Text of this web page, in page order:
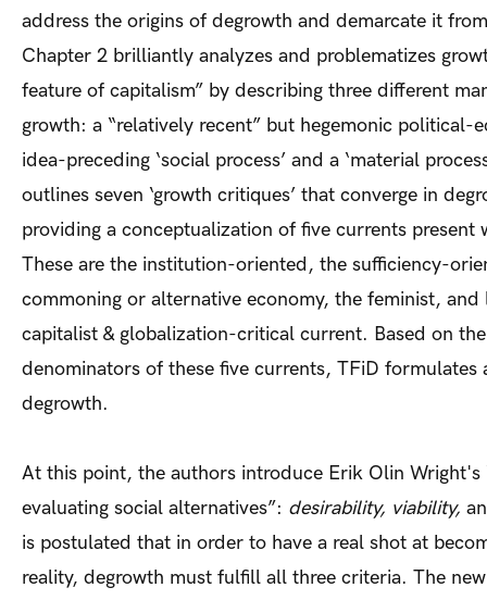
address the origins of degrowth and demarcate it
Chapter 2 brilliantly analyzes and problematizes
feature of capitalism” by describing three different
growth: a “relatively recent” but hegemonic political-
idea-preceding ‘social process’ and a ‘material
outlines seven ‘growth critiques’ that converge in
providing a conceptualization of five currents present
These are the institution-oriented, the sufficiency-
commoning or alternative economy, the feminist,
capitalist & globalization-critical current. Based on
denominators of these five currents, TFiD formulates
degrowth.
At this point, the authors introduce Erik Olin Wright's
evaluating social alternatives”: desirability, viability,
is postulated that in order to have a real shot at
reality, degrowth must fulfill all three criteria. The